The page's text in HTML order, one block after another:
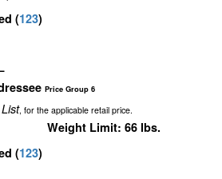
(123)
Price Group 6
, for the applicable retail price.
Weight Limit: 66 lbs.
(123)